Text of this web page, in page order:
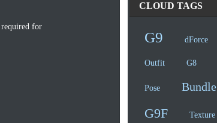
for
CLOUD TAGS
G9 dForce
Outfit G8
Pose Bundle
G9F Texture